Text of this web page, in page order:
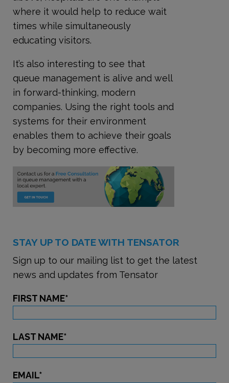
where it would help to reduce wait
times while simultaneously
educating visitors.
It’s also interesting to see that
queue management is alive and well
in forward-thinking, modern
companies. Using the right tools and
systems for their environment
enables them to achieve their goals
by becoming more effective.
STAY UP TO DATE WITH TENSATOR
Sign up to our mailing list to get the latest
news and updates from Tensator
FIRST NAME*
LAST NAME*
EMAIL*